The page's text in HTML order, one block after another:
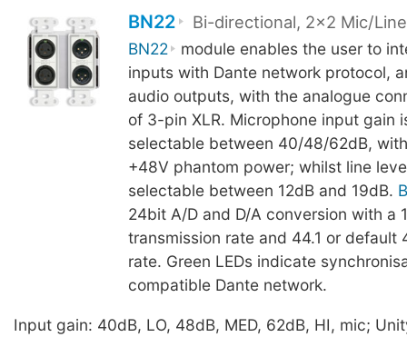
BN22 Bi-directional, 2x2 Mic/
BN22
module enables the user to
inputs with Dante network protocol,
audio outputs, with the analogue
of 3-pin XLR. Microphone input gain
selectable between 40/48/62dB,
+48V phantom power; whilst line
selectable between 12dB and 19dB.
24bit A/D and D/A conversion with a
transmission rate and 44.1 or default
rate. Green LEDs indicate
compatible Dante network.
Input gain: 40dB, LO, 48dB, MED, 62dB, HI, mic;